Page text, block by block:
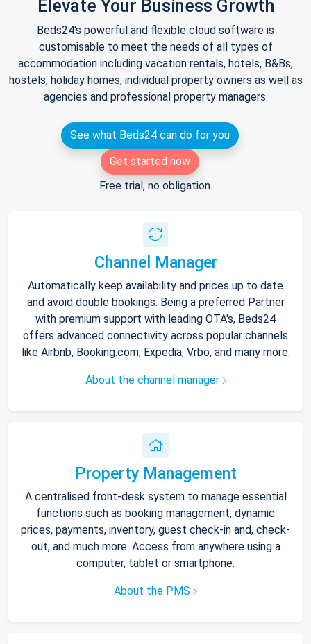
Elevate Your Business Growth
Beds24's powerful and flexible cloud software is
customisable to meet the needs of all types of
accommodation including vacation rentals, hotels, B&Bs,
hostels, holiday homes, individual property owners as well as
agencies and professional property managers.
See what Beds24 can do for you
Get started now
Free trial, no obligation.
Channel Manager
Automatically keep availability and prices up to date
and avoid double bookings. Being a preferred Partner
with premium support with leading OTA's, Beds24
offers advanced connectivity across popular channels
like Airbnb, Booking.com, Expedia, Vrbo, and many more.
About the channel manager
Property Management
A centralised front-desk system to manage essential
functions such as booking management, dynamic
prices, payments, inventory, guest check-in and, check-
out, and much more. Access from anywhere using a
computer, tablet or smartphone.
About the PMS